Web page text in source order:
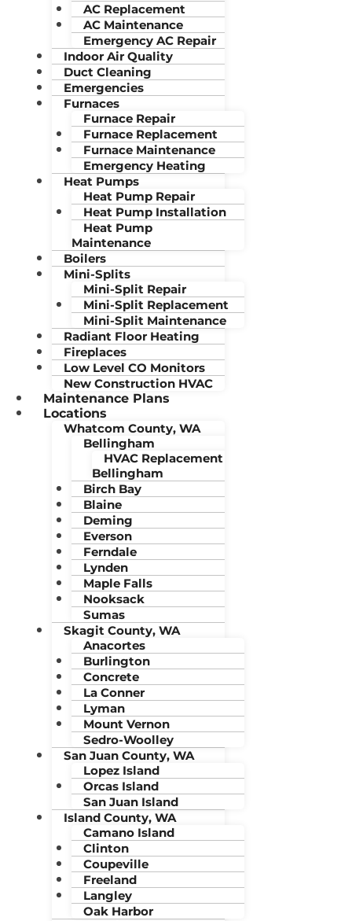
AC Replacement
AC Maintenance
Emergency AC Repair
Indoor Air Quality
Duct Cleaning
Emergencies
Furnaces
Furnace Repair
Furnace Replacement
Furnace Maintenance
Emergency Heating
Heat Pumps
Heat Pump Repair
Heat Pump Installation
Heat Pump
Maintenance
Boilers
Mini-Splits
Mini-Split Repair
Mini-Split Replacement
Mini-Split Maintenance
Radiant Floor Heating
Fireplaces
Low Level CO Monitors
New Construction HVAC
Maintenance Plans
Locations
Whatcom County, WA
Bellingham
HVAC Replacement
Bellingham
Birch Bay
Blaine
Deming
Everson
Ferndale
Lynden
Maple Falls
Nooksack
Sumas
Skagit County, WA
Anacortes
Burlington
Concrete
La Conner
Lyman
Mount Vernon
Sedro-Woolley
San Juan County, WA
Lopez Island
Orcas Island
San Juan Island
Island County, WA
Camano Island
Clinton
Coupeville
Freeland
Langley
Oak Harbor